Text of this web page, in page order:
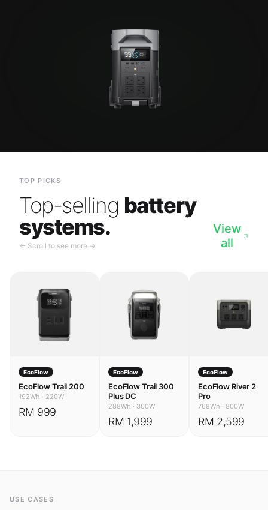
TOP PICKS
Top-selling battery
systems.
← Scroll to see more →
View
all
EcoFlow
EcoFlow Trail 200
192Wh · 220W
RM 999
EcoFlow
EcoFlow Trail 300
Plus DC
288Wh · 300W
RM 1,999
EcoFlow
EcoFlow River 2
Pro
768Wh · 800W
RM 2,599
USE CASES